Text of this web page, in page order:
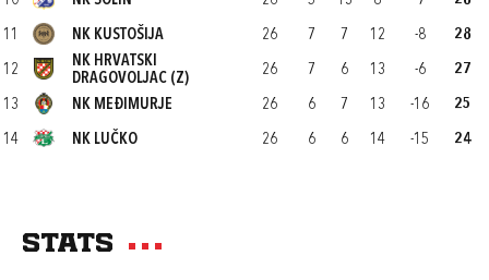
11 NK KUSTOŠIJA 26 7 7 12 -8 28
12
NK HRVATSKI
DRAGOVOLJAC (Z)
26 7 6 13 -6 27
13 NK MEĐIMURJE 26 6 7 13 -16 25
14 NK LUČKO 26 6 6 14 -15 24
Stats